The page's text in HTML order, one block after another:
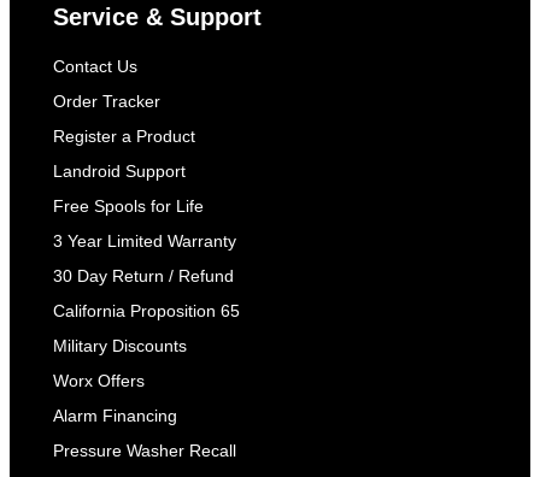
Service & Support
Contact Us
Order Tracker
Register a Product
Landroid Support
Free Spools for Life
3 Year Limited Warranty
30 Day Return / Refund
California Proposition 65
Military Discounts
Worx Offers
Alarm Financing
Pressure Washer Recall